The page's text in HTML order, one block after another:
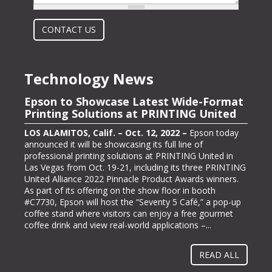
What is 2 + 2?
CONTACT US
Technology News
Epson to Showcase Latest Wide-Format
Printing Solutions at PRINTING United
LOS ALAMITOS, Calif. – Oct. 12, 2022 – Epson today
announced it will be showcasing its full line of
professional printing solutions at PRINTING United in
Las Vegas from Oct. 19-21, including its three PRINTING
United Alliance 2022 Pinnacle Product Awards winners.
As part of its offering on the show floor in booth
#C7730, Epson will host the “Seventy 5 Café,” a pop-up
coffee stand where visitors can enjoy a free gourmet
coffee drink and view real-world applications –...
Epson Showcasing its ColorWorks On-
Demand Color Label Solutions for
Packaging at Pack Expo International
LOS ALAMITOS, Calif. – Oct. 13, 2022 –Epson, one of
the largest color label printer manufacturers in the
labeling and packaging industry, today announced it will
be exhibiting at PACK EXPO International (booth #N-
5363), bringing its line of ColorWorks® color label
printing solutions. Pack Expo International takes place at
McCormick Place in Chicago, Ill. from Oct. 23-26, 2022.
“Businesses gravitate towards implementing methods
READ ALL